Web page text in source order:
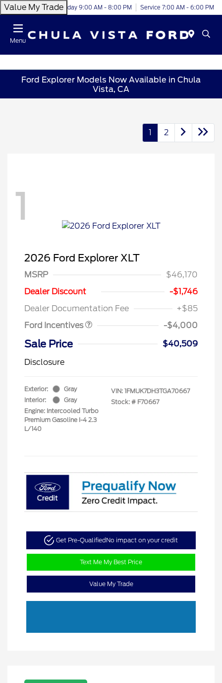
Value My TradeToday 9:00 AM - 8:00 PM Service 7:00 AM - 6:00 PM
Menu
Ford Explorer Models Now Available in Chula
Vista, CA
1 2
1
2026 Ford Explorer XLT
MSRP
$46,170
Dealer Discount
-$1,746
Dealer Documentation Fee
+$85
Ford Incentives
Retail Customer Cash
SSE Down Payment
-$4,000
Sale Price
$40,509
Disclosure
Exterior:
Gray
Interior:
Gray
Engine: Intercooled Turbo
Premium Gasoline I-4 2.3
L/140
VIN: 1FMUK7DH3TGA70667
Stock: # F70667
Get Pre-QualifiedNo impact on your credit
Text Me My Best Price
Value My Trade